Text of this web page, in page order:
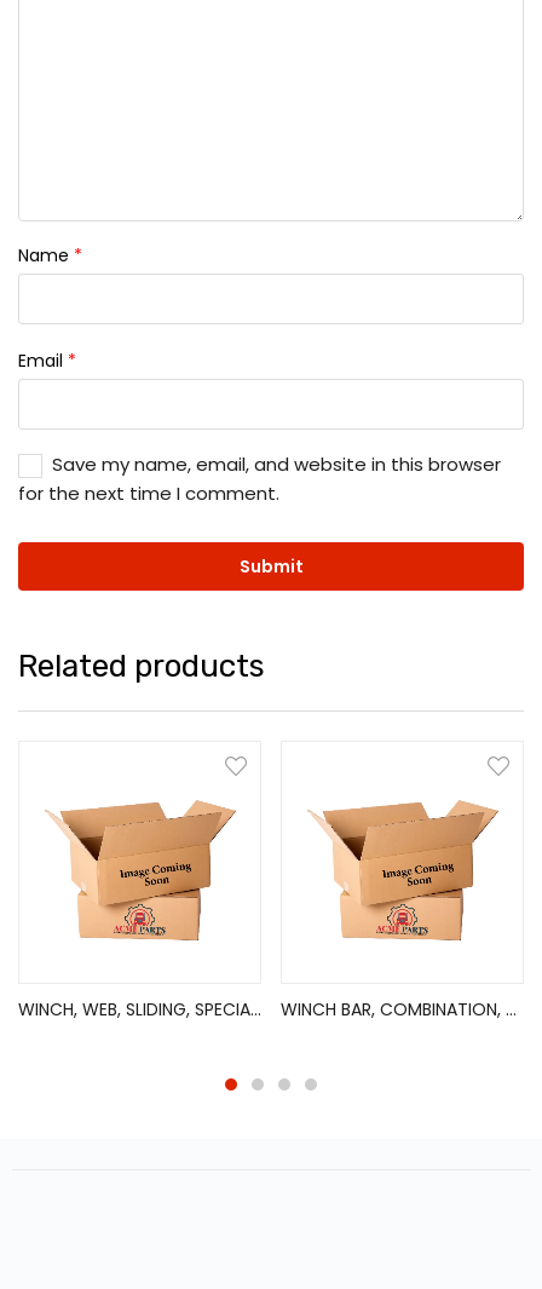
Name *
Email *
Save my name, email, and website in this browser
for the next time I comment.
Related products
WINCH, WEB, SLIDING, SPECIAL, E?COAT, DISC WINCH BAR, COMBINATION, CHROME